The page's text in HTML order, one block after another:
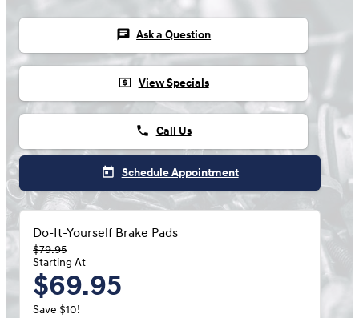
chat Ask a Question
local_atm View Specials
phone Call Us
today Schedule Appointment
Do-It-Yourself Brake Pads
$79.95
Starting At
$69.95
Save $10!